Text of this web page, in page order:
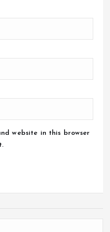
website in this browser